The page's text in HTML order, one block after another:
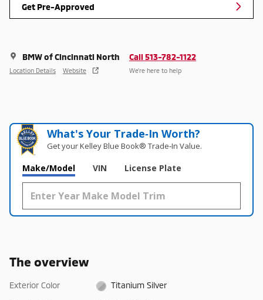
Get Pre-Approved
BMW of Cincinnati North
Location Details Website
Call 513-782-1122
We’re here to help
What's Your Trade‑In Worth?
Get your Kelley Blue Book® Trade‑In Value.
Make/Model VIN License Plate
The overview
Exterior Color Titanium Silver